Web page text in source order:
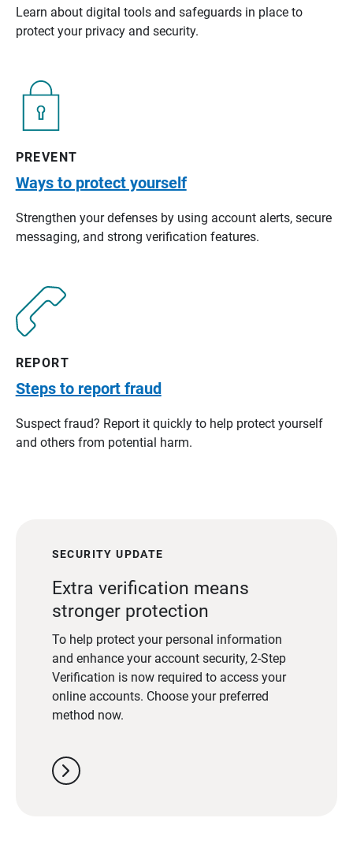
Learn about digital tools and safeguards in place to
protect your privacy and security.
PREVENT
Ways to protect yourself
Strengthen your defenses by using account alerts, secure
messaging, and strong verification features.
REPORT
Steps to report fraud
Suspect fraud? Report it quickly to help protect yourself
and others from potential harm.
SECURITY UPDATE
Extra verification means
stronger protection
To help protect your personal information
and enhance your account security, 2-Step
Verification is now required to access your
online accounts. Choose your preferred
method now.
chevron_right